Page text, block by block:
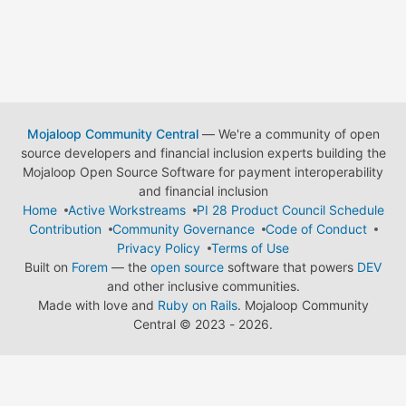
Mojaloop Community Central— We're a community of open
source developers and financial inclusion experts building the
Mojaloop Open Source Software for payment interoperability
and financial inclusion
Home
Active Workstreams
PI 28 Product Council Schedule
Contribution
Community Governance
Code of Conduct
Privacy Policy
Terms of Use
Built on Forem — the open source software that powers DEV
and other inclusive communities.
Made with love and Ruby on Rails. Mojaloop Community
Central © 2023 - 2026.